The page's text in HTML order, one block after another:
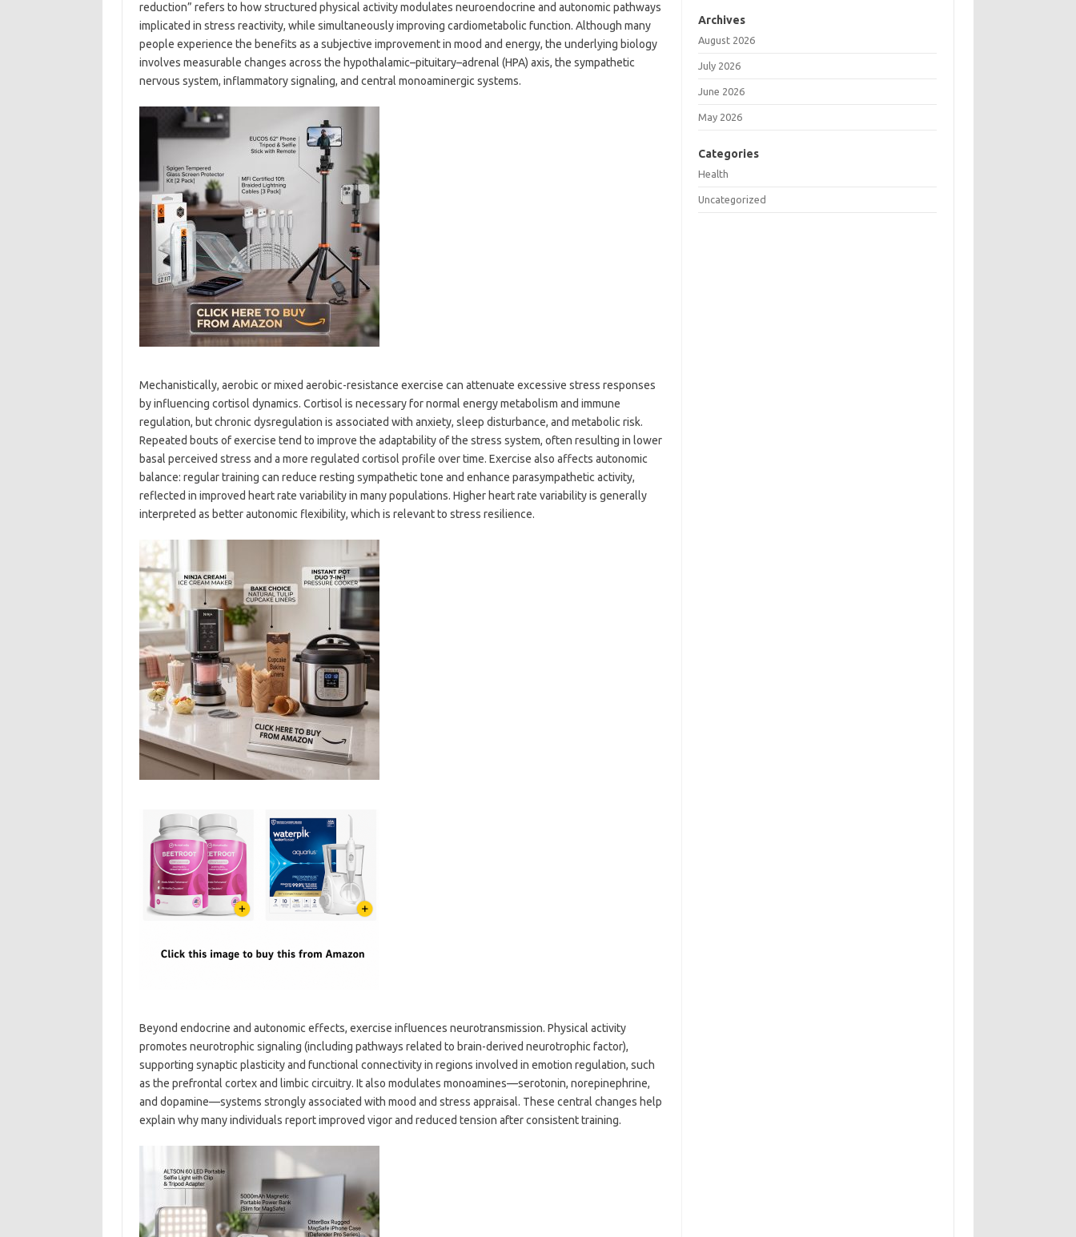
reduction” refers to how structured physical activity modulates neuroendocrine and autonomic pathways
implicated in stress reactivity, while simultaneously improving cardiometabolic function. Although many
people experience the benefits as a subjective improvement in mood and energy, the underlying biology
involves measurable changes across the hypothalamic–pituitary–adrenal (HPA) axis, the sympathetic
nervous system, inflammatory signaling, and central monoaminergic systems.
Mechanistically, aerobic or mixed aerobic-resistance exercise can attenuate excessive stress responses
by influencing cortisol dynamics. Cortisol is necessary for normal energy metabolism and immune
regulation, but chronic dysregulation is associated with anxiety, sleep disturbance, and metabolic risk.
Repeated bouts of exercise tend to improve the adaptability of the stress system, often resulting in lower
basal perceived stress and a more regulated cortisol profile over time. Exercise also affects autonomic
balance: regular training can reduce resting sympathetic tone and enhance parasympathetic activity,
reflected in improved heart rate variability in many populations. Higher heart rate variability is generally
interpreted as better autonomic flexibility, which is relevant to stress resilience.
Beyond endocrine and autonomic effects, exercise influences neurotransmission. Physical activity
promotes neurotrophic signaling (including pathways related to brain-derived neurotrophic factor),
supporting synaptic plasticity and functional connectivity in regions involved in emotion regulation, such
as the prefrontal cortex and limbic circuitry. It also modulates monoamines—serotonin, norepinephrine,
and dopamine—systems strongly associated with mood and stress appraisal. These central changes help
explain why many individuals report improved vigor and reduced tension after consistent training.
Archives
August 2026
July 2026
June 2026
May 2026
Categories
Health
Uncategorized